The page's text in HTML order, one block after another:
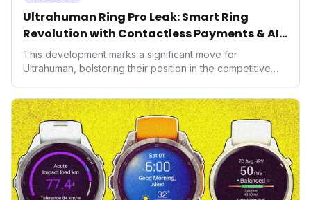
Ultrahuman Ring Pro Leak: Smart Ring
Revolution with Contactless Payments & AI
Wellness
This development marks a significant move for
Ultrahuman, bolstering their position in the competitive
only enhances user convenience and the device's utility
but also signifies a broader trend in health tech: the
convergence of wellness tracking with lifestyle features.
It underscores how wearables are evolving beyond mere
data collectors to become indispensable tools for daily
living and personal performance optimization.